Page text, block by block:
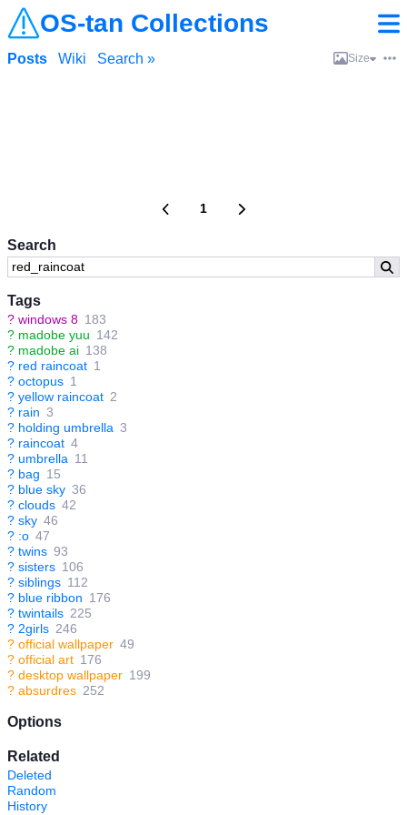
OS-tan Collections
Search
Tags
? windows 8 183
? madobe yuu 142
? madobe ai 138
? red raincoat 1
? octopus 1
? yellow raincoat 2
? rain 3
? holding umbrella 3
? raincoat 4
? umbrella 11
? bag 15
? blue sky 36
? clouds 42
? sky 46
? :o 47
? twins 93
? sisters 106
? siblings 112
? blue ribbon 176
? twintails 225
? 2girls 246
? official wallpaper 49
? official art 176
? desktop wallpaper 199
? absurdres 252
Options
Related
Deleted
Random
History
Posts Wiki Search » Size
1